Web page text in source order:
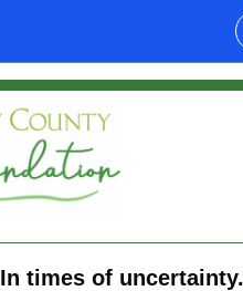
In times of